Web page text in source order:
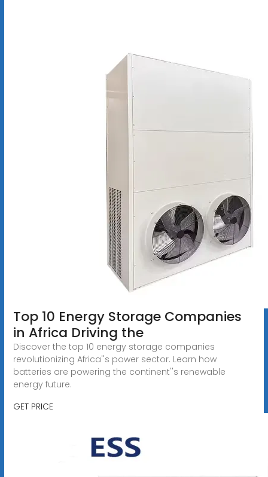
Top 10 Energy Storage Companies
in Africa Driving the
Discover the top 10 energy storage companies
revolutionizing Africa''s power sector. Learn how
batteries are powering the continent''s renewable
energy future.
GET PRICE